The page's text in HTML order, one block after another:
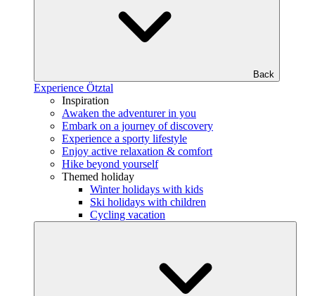
Back
Experience Ötztal
Inspiration
Awaken the adventurer in you
Embark on a journey of discovery
Experience a sporty lifestyle
Enjoy active relaxation & comfort
Hike beyond yourself
Themed holiday
Winter holidays with kids
Ski holidays with children
Cycling vacation